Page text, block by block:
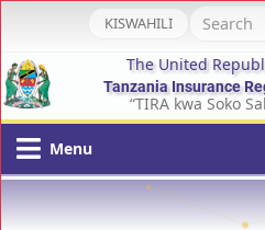
KISWAHILI
The United
Tanzania Insurance
“TIRA kwa Soko
Menu